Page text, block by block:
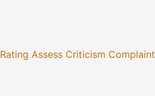
Rating Assess Criticism Complaint